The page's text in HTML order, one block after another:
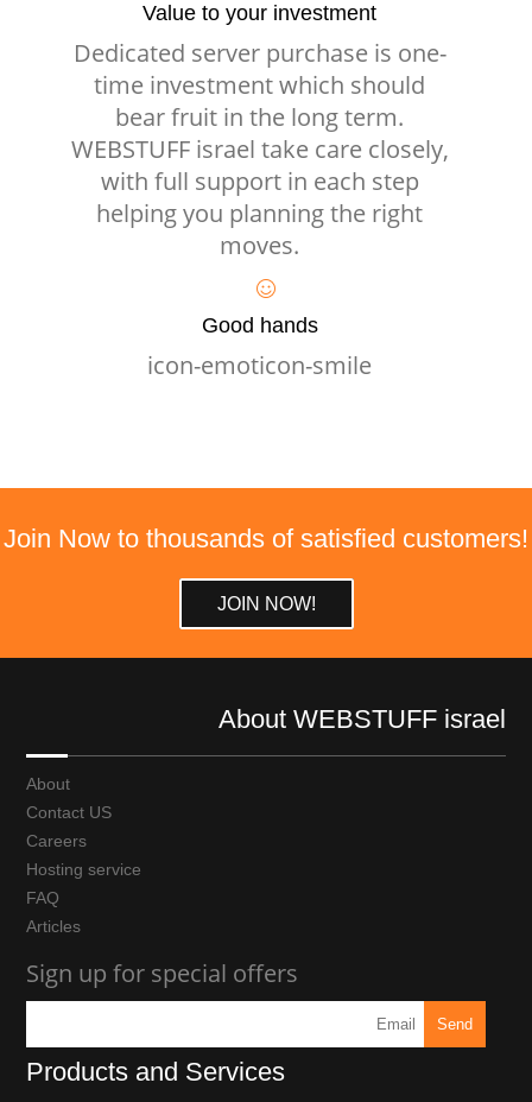
Value to your investment
Dedicated server purchase is one-
time investment which should
bear fruit in the long term.
WEBSTUFF israel take care closely,
with full support in each step
helping you planning the right
moves.
Good hands
icon-emoticon-smile
Join Now to thousands of satisfied customers!
JOIN NOW!
About WEBSTUFF israel
About
Contact US
Careers
Hosting service
FAQ
Articles
Sign up for special offers
Products and Services